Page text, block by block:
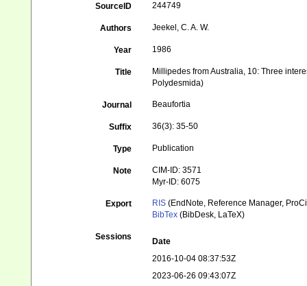
SourceID 244749
Authors Jeekel, C. A. W.
Year 1986
Title
Millipedes from Australia, 10: Three
Polydesmida)
Journal Beaufortia
Suffix 36(3): 35-50
Type Publication
Note
CIM-ID: 3571
Myr-ID: 6075
Export RIS (EndNote, Reference Manager,
BibTex (BibDesk, LaTeX)
Sessions
Date
2016-10-04 08:37:53Z
2023-06-26 09:43:07Z